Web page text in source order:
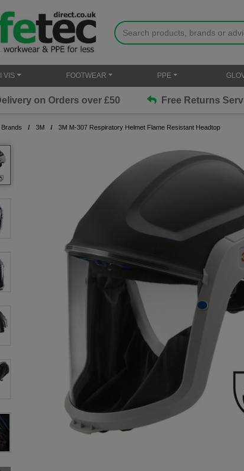
VIS FOOTWEAR PPE
on Orders over £50 Free Returns
Brands 3M 3M M-307 Respiratory Helmet Flame Resistant Headtop